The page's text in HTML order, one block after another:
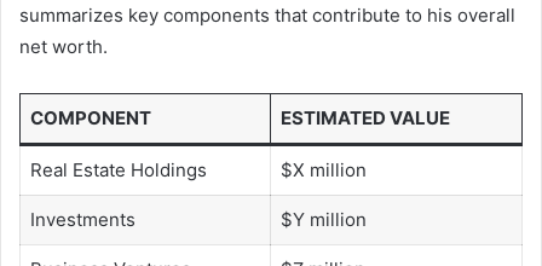
summarizes key components that contribute to his overall
net worth.
COMPONENT ESTIMATED VALUE
Real Estate Holdings $X million
Investments $Y million